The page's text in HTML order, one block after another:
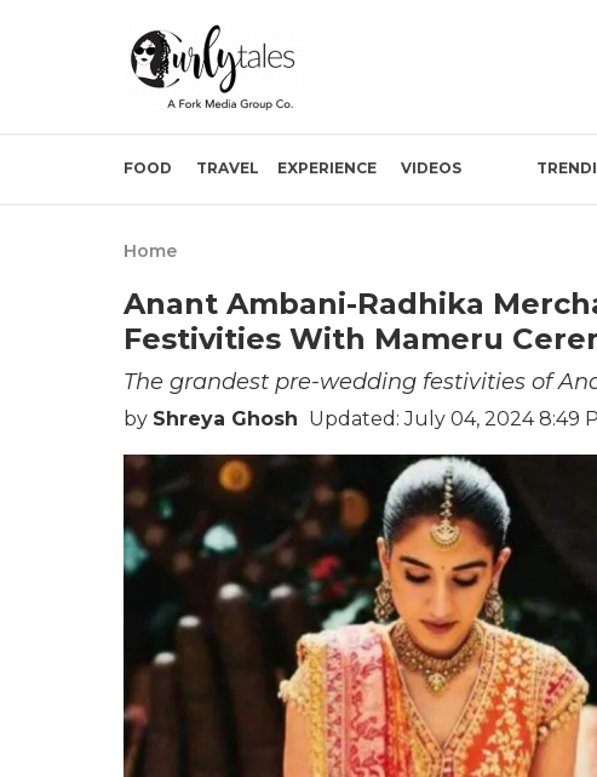
FOOD TRAVEL EXPERIENCE VIDEOS
Home
Anant Ambani-Radhika
Festivities With Mameru
The grandest pre-wedding festivities of
by Shreya Ghosh Updated: July 04, 2024 8:49